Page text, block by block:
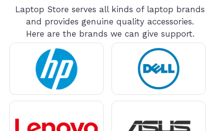
Laptop Store serves all kinds of laptop brands
and provides genuine quality accessories.
Here are the brands we can give support.